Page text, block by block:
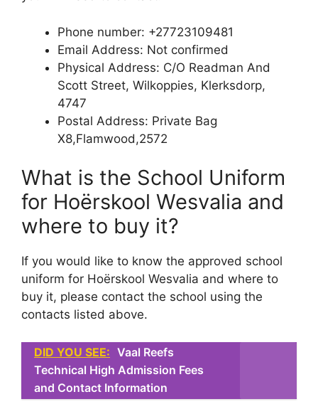
Phone number: +27723109481
Email Address: Not confirmed
Physical Address: C/O Readman And
Scott Street, Wilkoppies, Klerksdorp,
4747
Postal Address: Private Bag
X8,Flamwood,2572
What is the School Uniform
for Hoërskool Wesvalia and
where to buy it?
If you would like to know the approved school
uniform for Hoërskool Wesvalia and where to
buy it, please contact the school using the
contacts listed above.
DID YOU SEE: Vaal Reefs
Technical High Admission Fees
and Contact Information